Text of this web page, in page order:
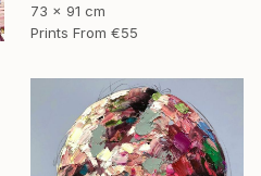
73 x 91 cm
Prints From €55